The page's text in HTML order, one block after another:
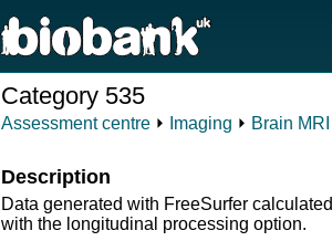
Category 535
Assessment centre ⏵ Imaging ⏵ Brain MRI
Description
Data generated with FreeSurfer
with the longitudinal processing option.